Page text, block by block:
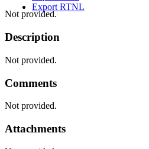
Export RTNL
Not provided.
Description
Not provided.
Comments
Not provided.
Attachments